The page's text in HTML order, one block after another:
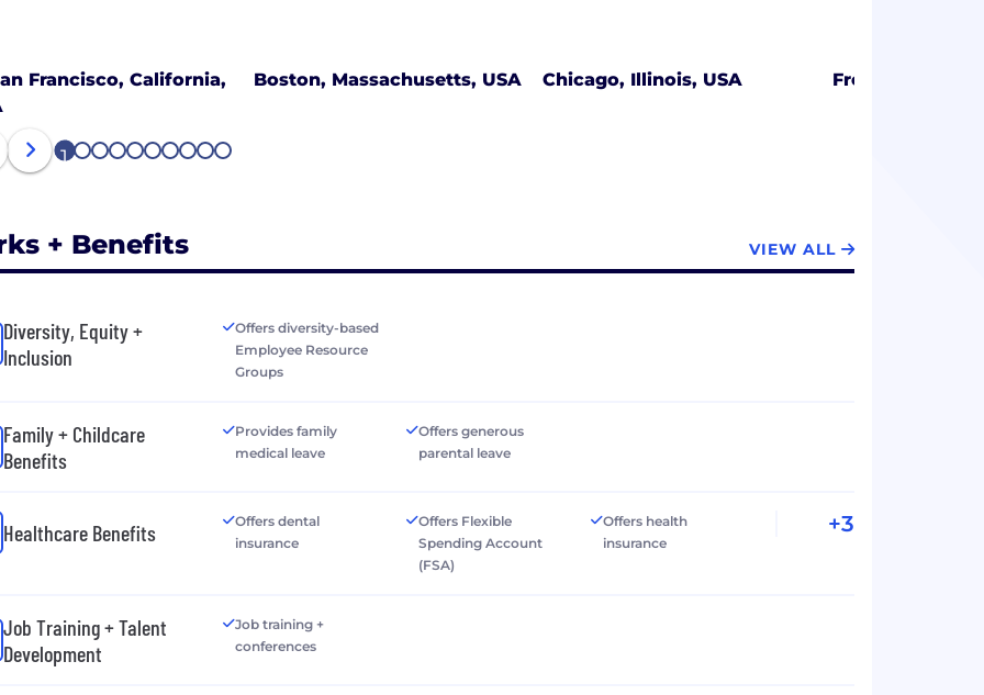
Francisco, California,
Boston, Massachusetts, USA Chicago, Illinois, USA Fresno,
1 2 3 4 5 6 7 8 9 10
+ Benefits VIEW ALL
Diversity, Equity +
Inclusion
Offers diversity-based
Employee Resource
Groups
Family + Childcare
Benefits
Provides family
medical leave
Offers generous
parental leave
Healthcare Benefits
Offers dental
insurance
Offers Flexible
Spending Account
(FSA)
Offers health
insurance
+3
Job Training + Talent
Development
Job training +
conferences